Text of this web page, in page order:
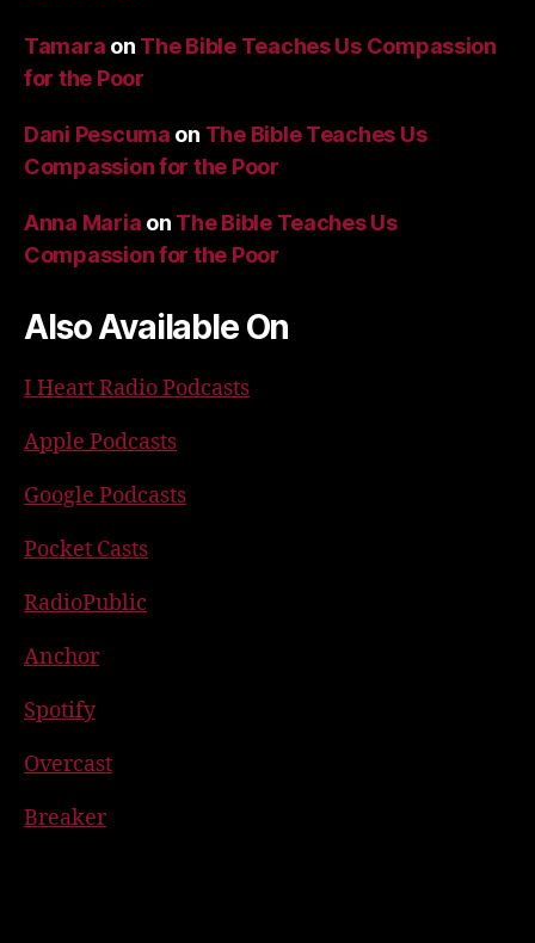
Tamara on The Bible Teaches Us Compassion
for the Poor
Dani Pescuma on The Bible Teaches Us
Compassion for the Poor
Anna Maria on The Bible Teaches Us
Compassion for the Poor
Also Available On
I Heart Radio Podcasts
Apple Podcasts
Google Podcasts
Pocket Casts
RadioPublic
Anchor
Spotify
Overcast
Breaker